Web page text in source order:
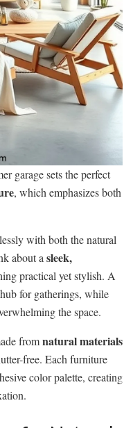
garage sets the perfect
, which emphasizes both
with both the natural
about asleek,
practical yet stylish. A
for gatherings, while
the space.
fromnatural materials
free. Each furniture
color palette, creating